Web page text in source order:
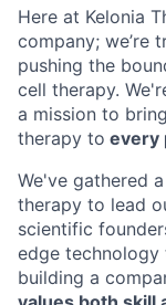
Here at Kelonia
company; we’re
pushing the
cell therapy.
a mission to
therapy to every
We've gathered
therapy to lead
scientific
edge technology
building a